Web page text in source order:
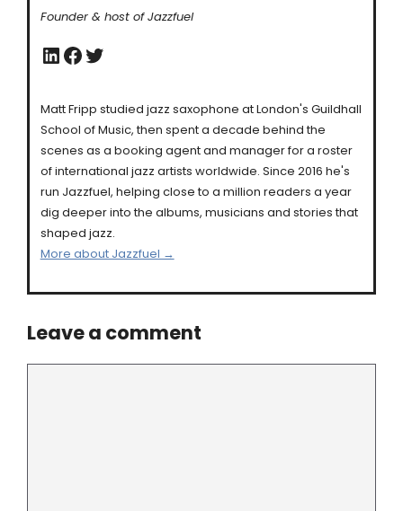
Founder & host of Jazzfuel
LinkedIn Facebook Twitter
Matt Fripp studied jazz saxophone at London's Guildhall
School of Music, then spent a decade behind the
scenes as a booking agent and manager for a roster
of international jazz artists worldwide. Since 2016 he's
run Jazzfuel, helping close to a million readers a year
dig deeper into the albums, musicians and stories that
shaped jazz.
More about Jazzfuel →
Leave a comment